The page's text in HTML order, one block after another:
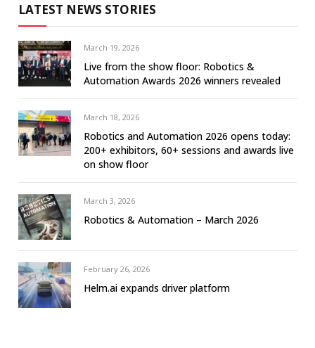
LATEST NEWS STORIES
March 19, 2026
Live from the show floor: Robotics &
Automation Awards 2026 winners revealed
March 18, 2026
Robotics and Automation 2026 opens today:
200+ exhibitors, 60+ sessions and awards live
on show floor
March 3, 2026
Robotics & Automation – March 2026
February 26, 2026
Helm.ai expands driver platform